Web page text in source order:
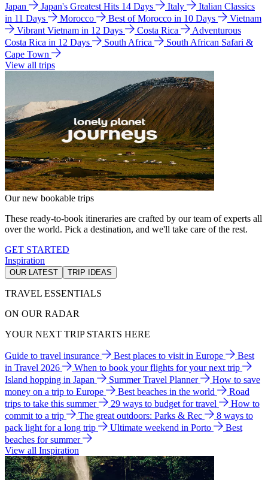
Japan Japan's Greatest Hits 14 Days Italy
Italian Classics
in 11 Days
Morocco Best of Morocco in 10 Days
Vietnam
Vibrant Vietnam in 12 Days
Costa Rica
Adventurous
Costa Rica in 12 Days
South Africa
South African Safari &
Cape Town
View all trips
Our new bookable trips
These ready-to-book itineraries are crafted by our team of experts all
over the world. Pick a destination, and we'll take care of the rest.
GET STARTED
Inspiration
OUR LATEST TRIP IDEAS
TRAVEL ESSENTIALS
ON OUR RADAR
YOUR NEXT TRIP STARTS HERE
Guide to travel insurance Best places to visit in Europe
Best
in Travel 2026
When to book your flights for your next trip
Island hopping in Japan
Summer Travel Planner
How to save
money on a trip to Europe
Best beaches in the world
Road
trips to take this summer
29 ways to budget for travel
How to
commit to a trip
The great outdoors: Parks & Rec
8 ways to
pack light for a long trip
Ultimate weekend in Porto
Best
beaches for summer
View all Inspiration